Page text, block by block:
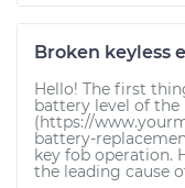
Broken keyless
Hello! The first
battery level of the
(https://
battery-
key fob operation.
the leading cause